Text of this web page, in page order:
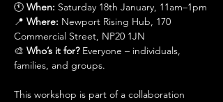
🕚 When: Saturday 18th January, 11am–1pm
📍 Where: Newport Rising Hub, 170
Commercial Street, NP20 1JN
🎨 Who’s it for? Everyone – individuals,
families, and groups.
This workshop is part of a collaboration